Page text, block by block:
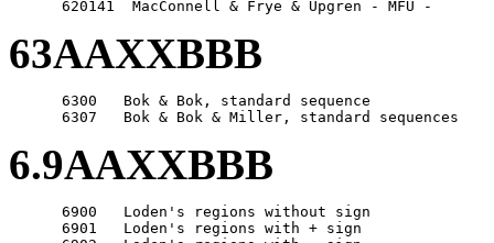
63AAXXBBB
      6300   Bok & Bok, standard sequence
6.9AAXXBBB
      6900   Loden's regions without sign
      6901   Loden's regions with + sign